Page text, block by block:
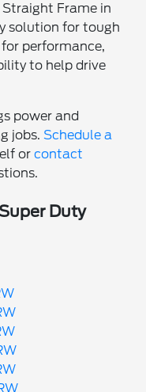
Frame in
solution for tough
performance,
to help drive
power and
jobs.Schedule a
orcontact
Duty